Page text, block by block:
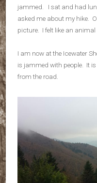
jammed. I sat and had
asked me about my hike.
picture. I felt like an animal
I am now at the Icewater
is jammed with people. It
from the road.